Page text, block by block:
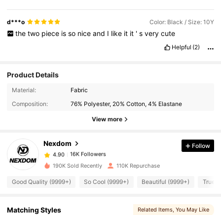
d***o Color: Black / Size: 10Y
the two piece is so nice and I like it it ' s very cute
Helpful (2)
Product Details
Material:
Fabric
Composition:
76% Polyester, 20% Cotton, 4% Elastane
View more
Nexdom
16K Followers
4.90
16K Followers
m***8paid1 day ago
4.90
Follow
190K Sold Recently 110K Repurchase
Good Quality (9999+) So Cool (9999+) Beautiful (9999+) True
Matching Styles Related Items , You May Like